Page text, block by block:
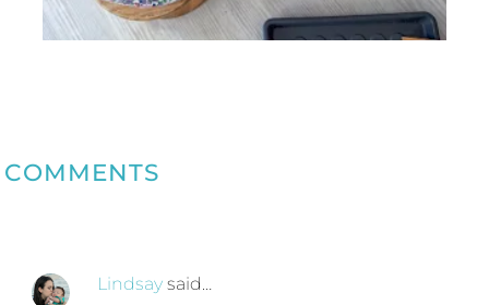
COMMENTS
Lindsay said…